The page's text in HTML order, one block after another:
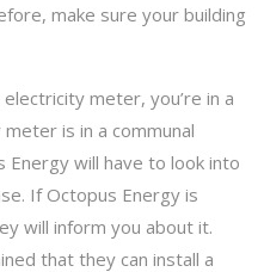
make sure your building
meter, you’re in a
is in a communal
Energy will have to look into
If Octopus Energy is
will inform you about it.
that they can install a